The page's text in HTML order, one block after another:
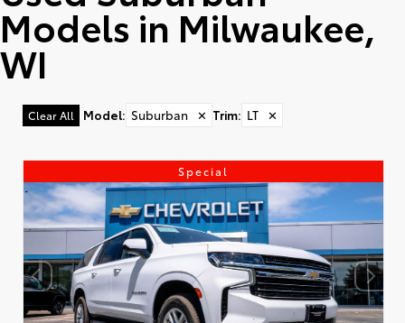
Models in Milwaukee,
WI
Clear All Model: Suburban ✕ Trim: LT ✕
Special